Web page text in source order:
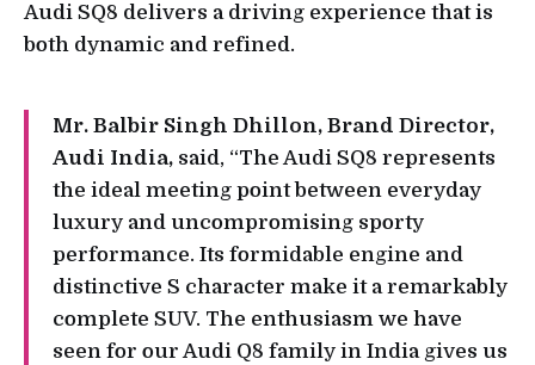
Audi SQ8 delivers a driving experience that is
both dynamic and refined.
Mr. Balbir Singh Dhillon, Brand Director,
Audi India, said, “The Audi SQ8 represents
the ideal meeting point between everyday
luxury and uncompromising sporty
performance. Its formidable engine and
distinctive S character make it a remarkably
complete SUV. The enthusiasm we have
seen for our Audi Q8 family in India gives us